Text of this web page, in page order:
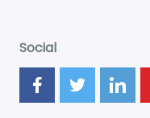
Social